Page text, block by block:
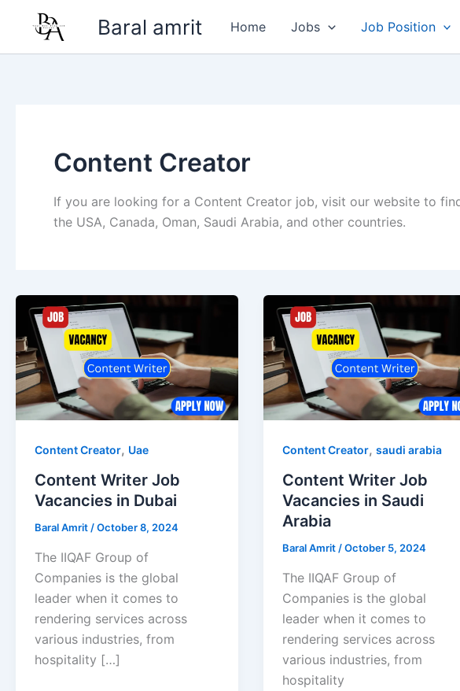
content
Baral amrit Home Jobs Job Position
Content Creator
If you are looking for a Content Creator job, visit our website to
the USA, Canada, Oman, Saudi Arabia, and other countries.
Content Creator, Uae
Content Writer Job
Vacancies in Dubai
Baral Amrit /October 8, 2024
The IIQAF Group of
Companies is the global
leader when it comes to
rendering services across
various industries, from
hospitality […]
Content Creator, saudi arabia
Content Writer Job
Vacancies in Saudi
Arabia
Baral Amrit /October 5, 2024
The IIQAF Group of
Companies is the global
leader when it comes to
rendering services across
various industries, from
hospitality